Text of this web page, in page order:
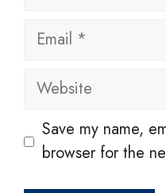
Email
Website
Save my name,
browser for the